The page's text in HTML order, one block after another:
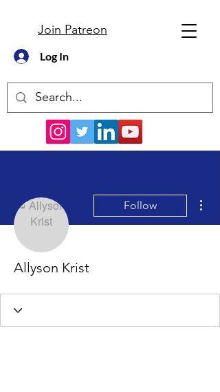
Join Patreon
Log In
Follow
Allyson Krist